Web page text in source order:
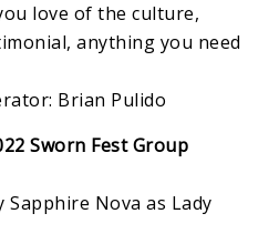
love of the culture,
anything you need
Brian Pulido
Sworn Fest Group
Sapphire Nova as Lady